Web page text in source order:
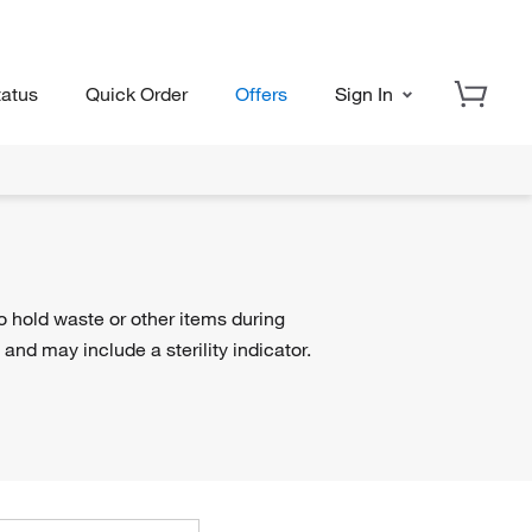
Quick Order Offers Sign In
hold waste or other items during
may include a sterility indicator.